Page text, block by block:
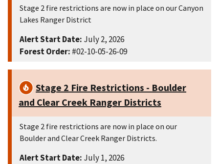
Stage 2 fire restrictions are now in place on our Canyon
Lakes Ranger District
Alert Start Date: July 2, 2026
Forest Order: #02-10-05-26-09
Stage 2 Fire Restrictions - Boulder
and Clear Creek Ranger Districts
Stage 2 fire restrictions are now in place on our
Boulder and Clear Creek Ranger Districts.
Alert Start Date: July 1, 2026